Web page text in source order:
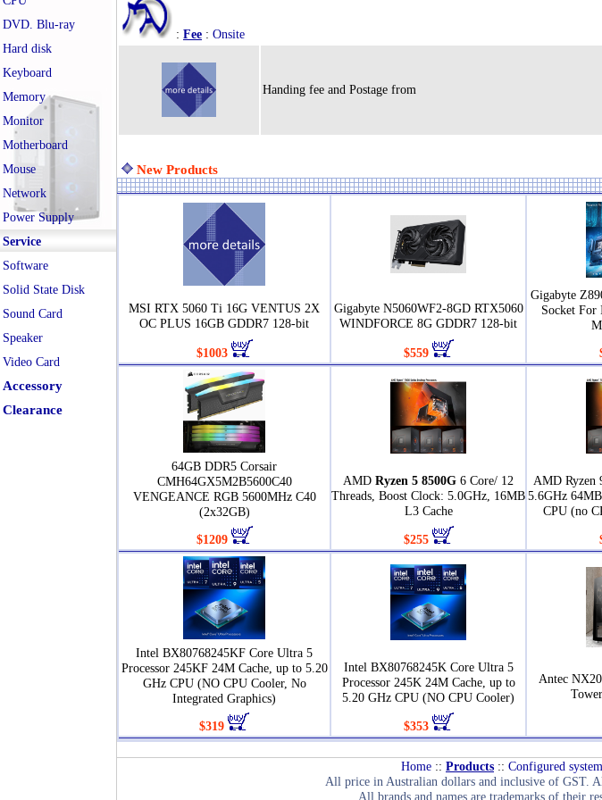
DVD. Blu-ray
Hard disk
Keyboard
Memory
Monitor
Motherboard
Mouse
Network
Power Supply
Service
Software
Solid State Disk
Sound Card
Speaker
Video Card
Accessory
Clearance
: Fee : Onsite
Handing fee and Postage from
New Products
MSI RTX 5060 Ti 16G VENTUS 2X
OC PLUS 16GB GDDR7 128-bit
$1003
Gigabyte N5060WF2-8GD RTX5060
WINDFORCE 8G GDDR7 128-bit
$559
Gigabyte
Socket
64GB DDR5 Corsair
CMH64GX5M2B5600C40
VENGEANCE RGB 5600MHz C40
(2x32GB)
$1209
AMD Ryzen 5 8500G 6 Core/ 12
Threads, Boost Clock: 5.0GHz, 16MB
L3 Cache
$255
AMD Ryzen
5.6GHz
CPU (no
Intel BX80768245KF Core Ultra 5
Processor 245KF 24M Cache, up to 5.20
GHz CPU (NO CPU Cooler, No
Integrated Graphics)
$319
Intel BX80768245K Core Ultra 5
Processor 245K 24M Cache, up to
5.20 GHz CPU (NO CPU Cooler)
$353
Antec
Home :: Products :: Configured
All price in Australian dollars and inclusive of GST.
All brands and names are trademarks of their